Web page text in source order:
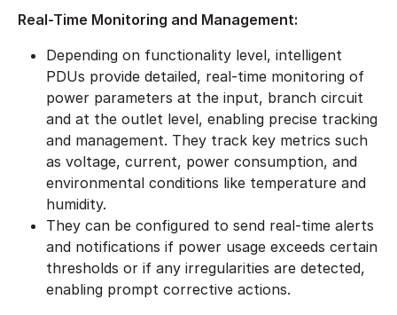
Real-Time Monitoring and Management:
Depending on functionality level, intelligent
PDUs provide detailed, real-time monitoring of
power parameters at the input, branch circuit
and at the outlet level, enabling precise tracking
and management. They track key metrics such
as voltage, current, power consumption, and
environmental conditions like temperature and
humidity.
​They can be configured to send real-time alerts
and notifications if power usage exceeds certain
thresholds or if any irregularities are detected,
enabling prompt corrective actions.